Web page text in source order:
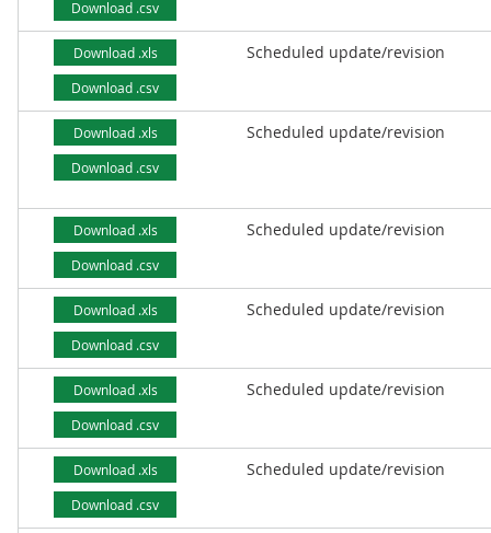
Download .csv
Download .xls
Download .csv
Scheduled update/revision
Download .xls
Download .csv
Scheduled update/revision
Download .xls
Download .csv
Scheduled update/revision
Download .xls
Download .csv
Scheduled update/revision
Download .xls
Download .csv
Scheduled update/revision
Download .xls
Download .csv
Scheduled update/revision